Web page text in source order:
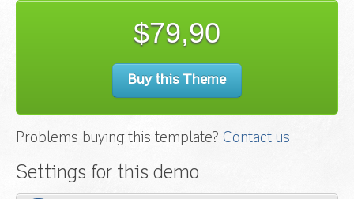
$79,90
Buy this Theme
Problems buying this template? Contact us
Settings for this demo